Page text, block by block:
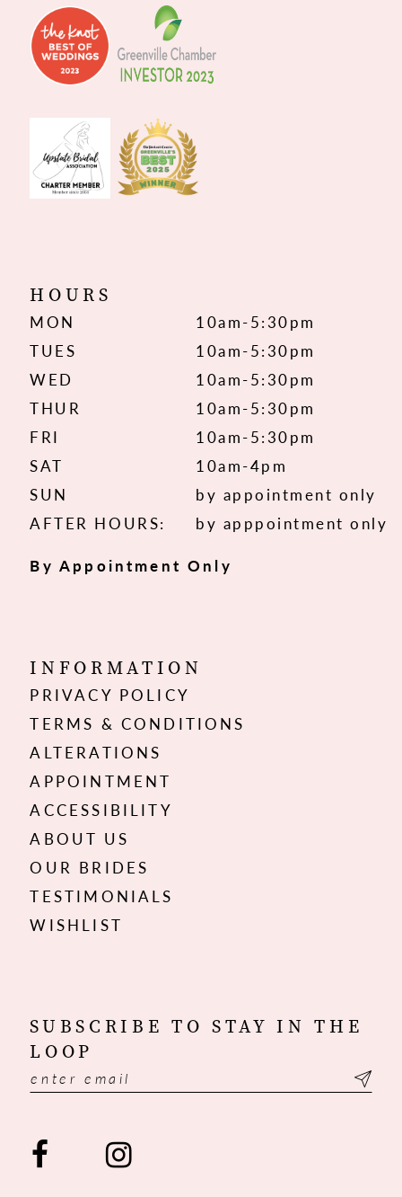
HOURS
MON
10am-5:30pm
TUES
10am-5:30pm
WED
10am-5:30pm
THUR
10am-5:30pm
FRI
10am-5:30pm
SAT
10am-4pm
SUN
by appointment only
AFTER HOURS:
by apppointment only
By Appointment Only
INFORMATION
PRIVACY POLICY
TERMS & CONDITIONS
ALTERATIONS
APPOINTMENT
ACCESSIBILITY
ABOUT US
OUR BRIDES
TESTIMONIALS
WISHLIST
SUBSCRIBE TO STAY IN THE
LOOP